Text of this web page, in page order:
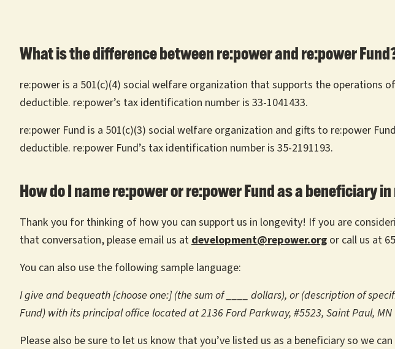
What is the difference between re:power and re:power
re:power is a 501(c)(4) social welfare organization that supports the operations
deductible. re:power’s tax identification number is 33-1041433.
re:power Fund is a 501(c)(3) social welfare organization and gifts to re:power
deductible. re:power Fund’s tax identification number is 35-2191193.
How do I name re:power or re:power Fund as a beneficiary
Thank you for thinking of how you can support us in longevity! If you are
that conversation, please email us atdevelopment@repower.org or call us at
You can also use the following sample language:
I give and bequeath [choose one:] (the sum of ____ dollars), or (description of
Fund) with its principal office located at 2136 Ford Parkway, #5523, Saint Paul,
Please also be sure to let us know that you’ve listed us as a beneficiary so we